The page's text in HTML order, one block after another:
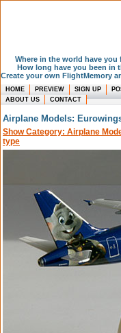
Where in the world have you
How long have you been in
Create your own FlightMemory
HOME PREVIEW SIGN UP
ABOUT US
CONTACT
Airplane Models:
Show Category: Airplane
type